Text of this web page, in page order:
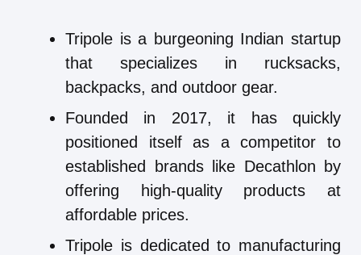
Tripole is a burgeoning Indian startup
that specializes in rucksacks,
backpacks, and outdoor gear.
Founded in 2017, it has quickly
positioned itself as a competitor to
established brands like Decathlon by
offering high-quality products at
affordable prices.
Tripole is dedicated to manufacturing